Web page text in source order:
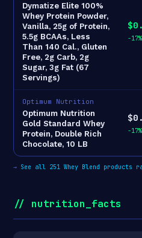
Dymatize Elite 100%
Whey Protein Powder,
Vanilla, 25g of Protein,
5.5g BCAAs, Less
Than 140 Cal., Gluten
Free, 2g Carb, 2g
Sugar, 3g Fat (67
Servings)
-
Optimum Nutrition
Optimum Nutrition
Gold Standard Whey
Protein, Double Rich
Chocolate, 10 LB
-
→ See all 251 Whey Blend products
// nutrition_facts